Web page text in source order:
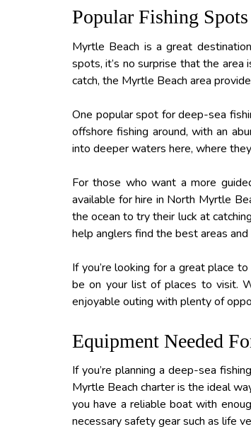
Popular Fishing
Myrtle Beach is a great
spots, it’s no surprise that the
catch, the Myrtle Beach area
One popular spot for deep-sea
offshore fishing around, with an
into deeper waters here, where
For those who want a more
available for hire in North Myrtle
the ocean to try their luck at
help anglers find the best areas
If you’re looking for a great place
be on your list of places to visit.
enjoyable outing with plenty of
Equipment Needed
If you’re planning a deep-sea
Myrtle Beach charter is the ideal
you have a reliable boat with
necessary safety gear such as life